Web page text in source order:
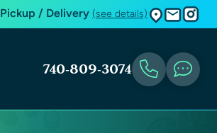
Pickup / Delivery (see details)
740-809-3074